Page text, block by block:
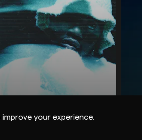
your experience.